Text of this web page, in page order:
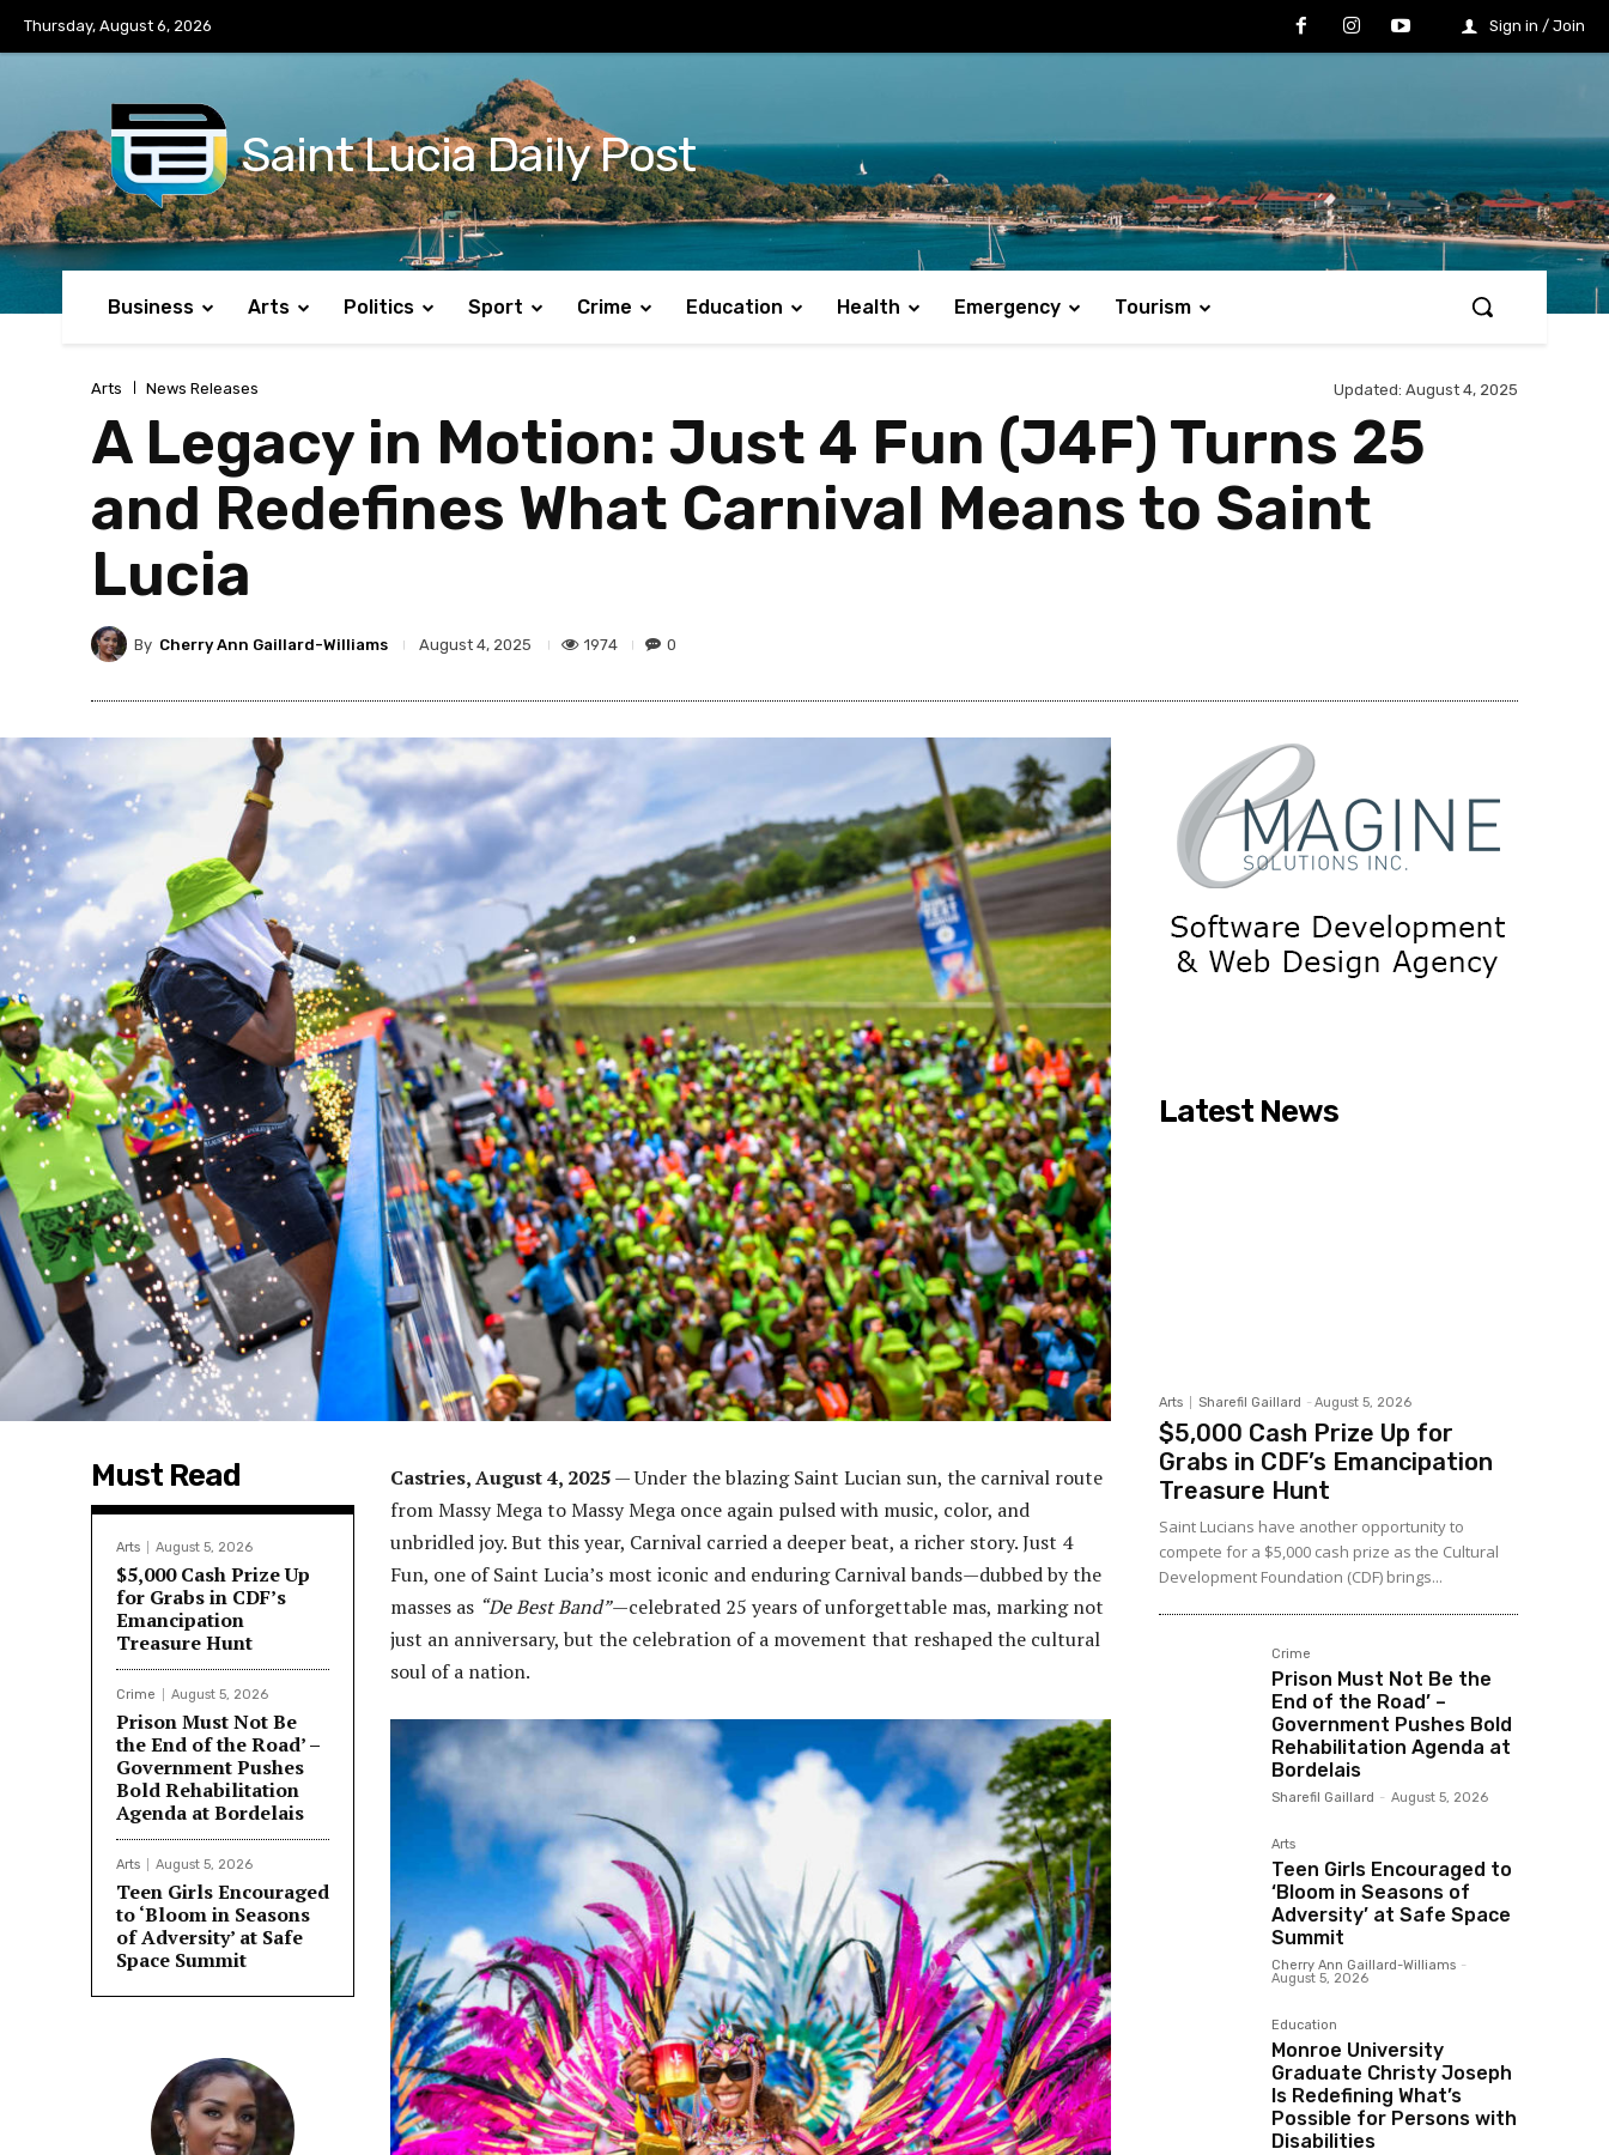
Thursday, August 6, 2026 Sign in / Join
Saint Lucia Daily Post
Business Arts Politics Sport Crime Education Health Emergency Tourism
Arts News Releases Updated: August 4, 2025
A Legacy in Motion: Just 4 Fun (J4F) Turns 25
and Redefines What Carnival Means to Saint
Lucia
By Cherry Ann Gaillard-Williams August 4, 2025 1974 0
Must Read
Arts August 5, 2026
$5,000 Cash Prize Up
for Grabs in CDF’s
Emancipation
Treasure Hunt
Crime August 5, 2026
Prison Must Not Be
the End of the Road’ –
Government Pushes
Bold Rehabilitation
Agenda at Bordelais
Arts August 5, 2026
Teen Girls Encouraged
to ‘Bloom in Seasons
of Adversity’ at Safe
Space Summit
Castries, August 4, 2025— Under the blazing Saint Lucian sun, the carnival route
from Massy Mega to Massy Mega once again pulsed with music, color, and
unbridled joy. But this year, Carnival carried a deeper beat, a richer story. Just 4
Fun, one of Saint Lucia’s most iconic and enduring Carnival bands—dubbed by the
masses as “De Best Band”—celebrated 25 years of unforgettable mas, marking not
just an anniversary, but the celebration of a movement that reshaped the cultural
soul of a nation.
Latest News
Arts Sharefil Gaillard - August 5, 2026
$5,000 Cash Prize Up for
Grabs in CDF’s Emancipation
Treasure Hunt
Saint Lucians have another opportunity to
compete for a $5,000 cash prize as the Cultural
Development Foundation (CDF) brings...
Crime
Prison Must Not Be the
End of the Road’ –
Government Pushes Bold
Rehabilitation Agenda at
Bordelais
Sharefil Gaillard - August 5, 2026
Arts
Teen Girls Encouraged to
‘Bloom in Seasons of
Adversity’ at Safe Space
Summit
Cherry Ann Gaillard-Williams -
August 5, 2026
Education
Monroe University
Graduate Christy Joseph
Is Redefining What’s
Possible for Persons with
Disabilities